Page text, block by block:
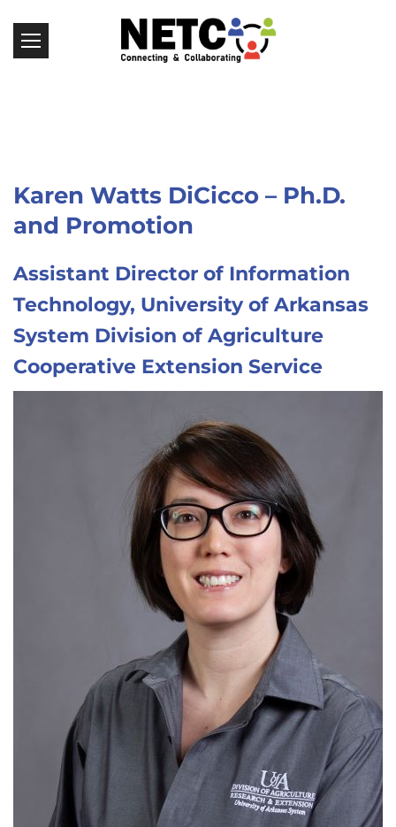
Karen Watts DiCicco – Ph.D.
and Promotion
Assistant Director of Information
Technology, University of Arkansas
System Division of Agriculture
Cooperative Extension Service